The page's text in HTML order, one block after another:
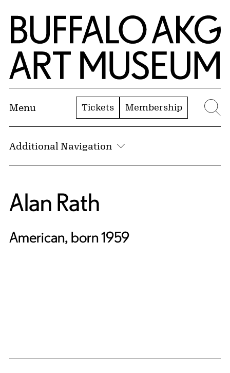
Skip to Main Content
Home | Buffalo AKG Art Museum
Menu Tickets Membership
Additional Navigation
Alan Rath
American, born 1959